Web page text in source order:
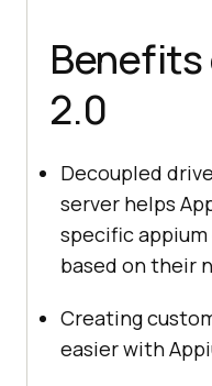
Benefits
2.0
Decoupled
server helps
specific
based on their
Creating
easier with